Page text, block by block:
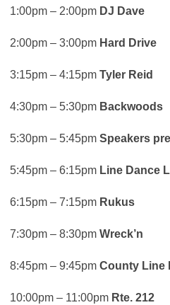
1:00pm – 2:00pm DJ Dave
2:00pm – 3:00pm Hard Drive
3:15pm – 4:15pm Tyler Reid
4:30pm – 5:30pm Backwoods
5:30pm – 5:45pm Speakers
5:45pm – 6:15pm Line Dance
6:15pm – 7:15pm Rukus
7:30pm – 8:30pm Wreck’n
8:45pm – 9:45pm County Line
10:00pm – 11:00pm Rte. 212